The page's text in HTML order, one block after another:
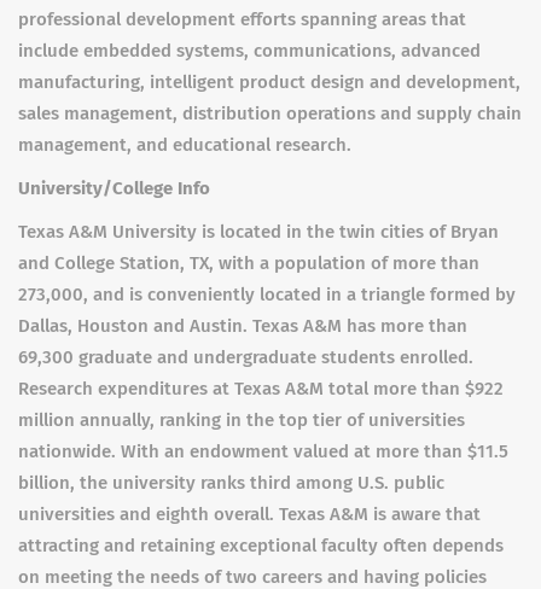
professional development efforts spanning areas that
include embedded systems, communications, advanced
manufacturing, intelligent product design and development,
sales management, distribution operations and supply chain
management, and educational research.
University/College Info
Texas A&M University is located in the twin cities of Bryan
and College Station, TX, with a population of more than
273,000, and is conveniently located in a triangle formed by
Dallas, Houston and Austin. Texas A&M has more than
69,300 graduate and undergraduate students enrolled.
Research expenditures at Texas A&M total more than $922
million annually, ranking in the top tier of universities
nationwide. With an endowment valued at more than $11.5
billion, the university ranks third among U.S. public
universities and eighth overall. Texas A&M is aware that
attracting and retaining exceptional faculty often depends
on meeting the needs of two careers and having policies